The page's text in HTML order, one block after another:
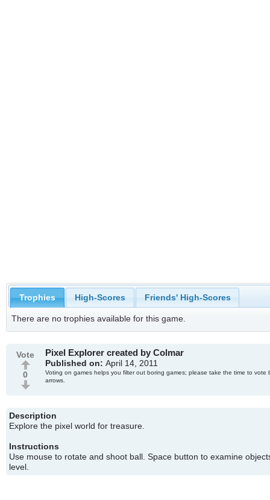
Trophies High-Scores Friends' High-Scores
There are no trophies available for this game.
Vote
0
Pixel Explorer created by Colmar
Published on: April 14, 2011
Voting on games helps you filter out boring games; please take the time to vote
arrows.
Description
Explore the pixel world for treasure.
Instructions
Use mouse to rotate and shoot ball. Space button to examine
level.